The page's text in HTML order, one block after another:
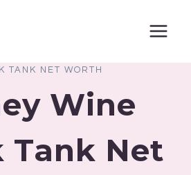
TANK NET WORTH
Wine
Tank Net